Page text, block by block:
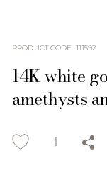
PRODUCT CODE: 111592
14K white
amethysts